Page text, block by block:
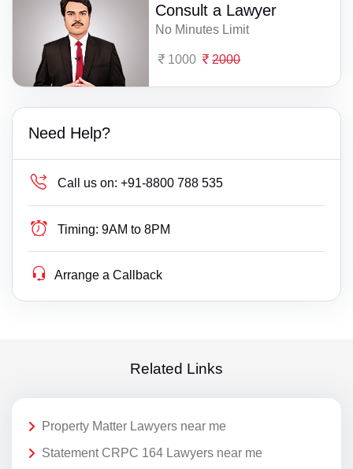
Consult a Lawyer
No Minutes Limit
1000 2000
Need Help?
Call us on: +91-8800 788 535
Timing: 9AM to 8PM
Arrange a Callback
Related Links
Property Matter Lawyers near me
Statement CRPC 164 Lawyers near me